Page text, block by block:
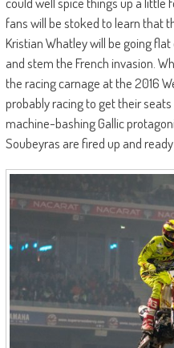
fans will be stoked to learn that
Kristian Whatley will be going
and stem the French invasion.
the racing carnage at the 2016
probably racing to get their
machine-bashing Gallic
Soubeyras are fired up and